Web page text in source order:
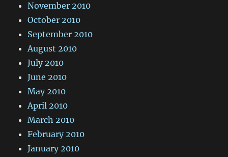
November 2010
October 2010
September 2010
August 2010
July 2010
June 2010
May 2010
April 2010
March 2010
February 2010
January 2010